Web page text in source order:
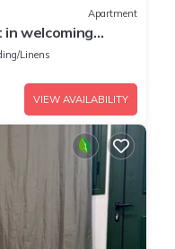
Apartment
welcoming
Linens
VIEW AVAILABILITY